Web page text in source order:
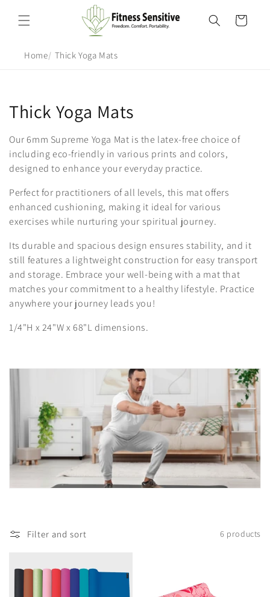
content
Cart
Home Thick Yoga Mats
C
o
l
e
c
t
i
o
n
Thick Yoga Mats
Our 6mm Supreme Yoga Mat is the latex-free choice of
including eco-friendly in various prints and colors,
designed to enhance your everyday practice.
Perfect for practitioners of all levels, this mat offers
enhanced cushioning, making it ideal for various
exercises while nurturing your spiritual journey.
Its durable and spacious design ensures stability, and it
still features a lightweight construction for easy transport
and storage. Embrace your well-being with a mat that
matches your commitment to a healthy lifestyle. Practice
anywhere your journey leads you!
1/4"H x 24"W x 68"L dimensions.
Filter and sort 6 products